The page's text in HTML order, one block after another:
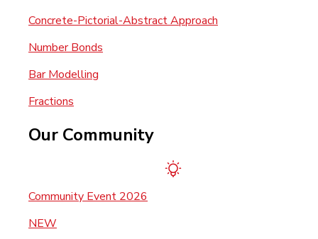
Concrete-Pictorial-Abstract Approach
Number Bonds
Bar Modelling
Fractions
Our Community
Community Event 2026
NEW